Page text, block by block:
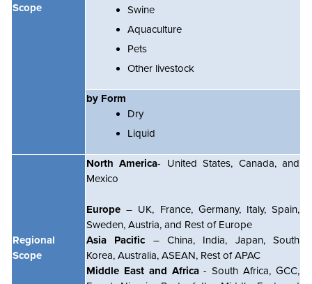
Scope
Swine
Aquaculture
Pets
Other livestock
by Form
Dry
Liquid
Regional
Scope
North America- United States, Canada, and
Mexico
Europe– UK, France, Germany, Italy, Spain,
Sweden, Austria, and Rest of Europe
Asia Pacific – China, India, Japan, South
Korea, Australia, ASEAN, Rest of APAC
Middle East and Africa- South Africa, GCC,